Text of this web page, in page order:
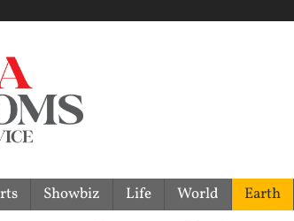
Showbiz Life World Earth